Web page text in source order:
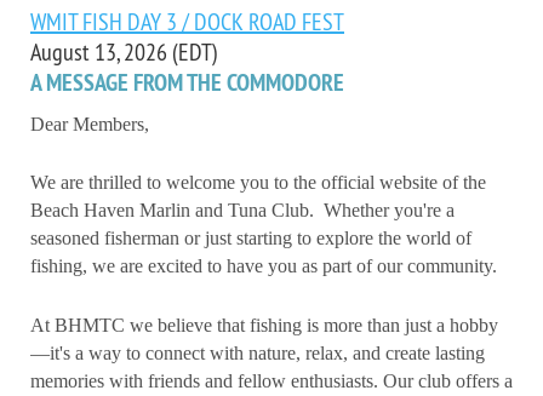
WMIT FISH DAY 3 / DOCK ROAD FEST
August 13, 2026 (EDT)
A MESSAGE FROM THE COMMODORE
Dear Members,
We are thrilled to welcome you to the official website of the
Beach Haven Marlin and Tuna Club. Whether you're a
seasoned fisherman or just starting to explore the world of
fishing, we are excited to have you as part of our community.
At BHMTC we believe that fishing is more than just a hobby
—it's a way to connect with nature, relax, and create lasting
memories with friends and fellow enthusiasts. Our club offers a